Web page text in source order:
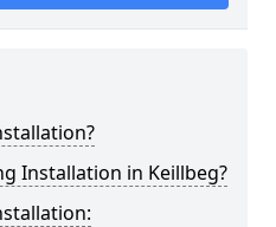
Installation in Keillbeg?